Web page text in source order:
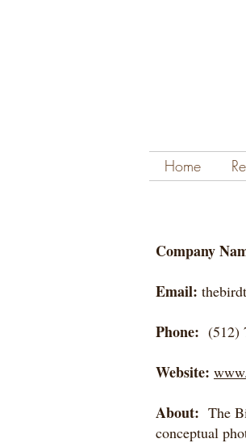
Home
Company
Email:
Phone: (512)
Website:
About: The
conceptual